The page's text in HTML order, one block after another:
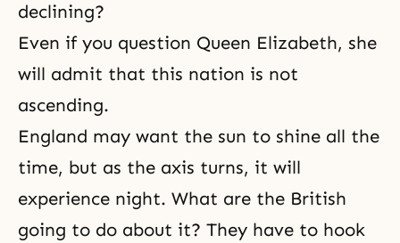
declining?
Even if you question Queen Elizabeth, she
will admit that this nation is not
ascending.
England may want the sun to shine all the
time, but as the axis turns, it will
experience night. What are the British
going to do about it? They have to hook